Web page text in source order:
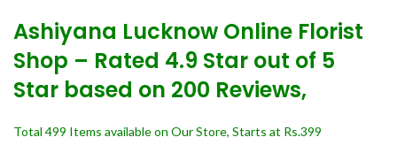
Ashiyana Lucknow Online Florist
Shop – Rated 4.9 Star out of 5
Star based on 200 Reviews,
Total 499 Items available on Our Store, Starts at Rs.399